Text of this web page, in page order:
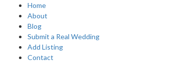
Home
About
Blog
Submit a Real Wedding
Add Listing
Contact